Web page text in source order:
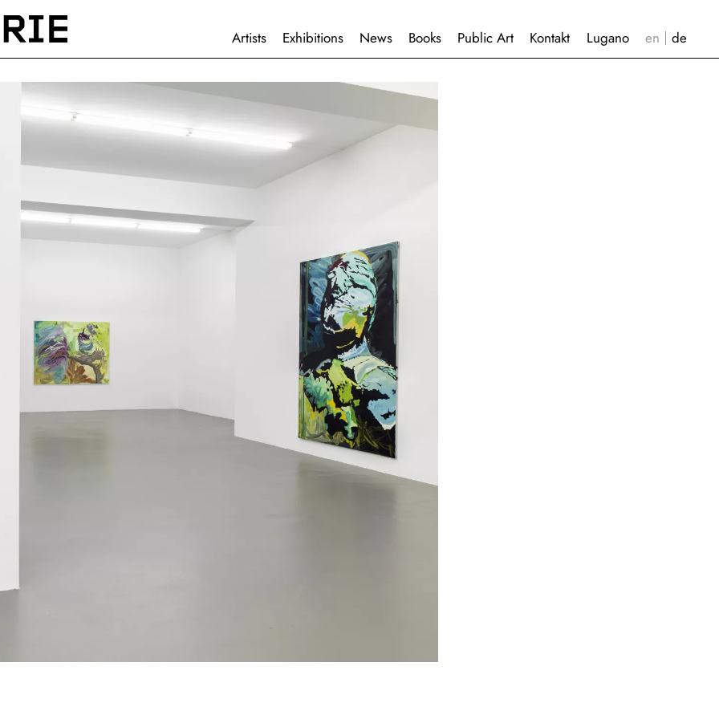
HAUPTNAVIGATION
Artists Exhibitions News Books Public Art Kontakt Lugano